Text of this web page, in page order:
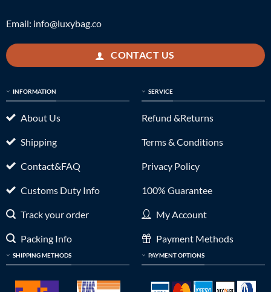
Email: info@luxybag.co
CONTACT US
INFORMATION
About Us
Shipping
Contact&FAQ
Customs Duty Info
Track your order
Packing Info
SHIPPING METHODS
SERVICE
Refund &Returns
Terms & Conditions
Privacy Policy
100% Guarantee
My Account
Payment Methods
PAYMENT OPTIONS